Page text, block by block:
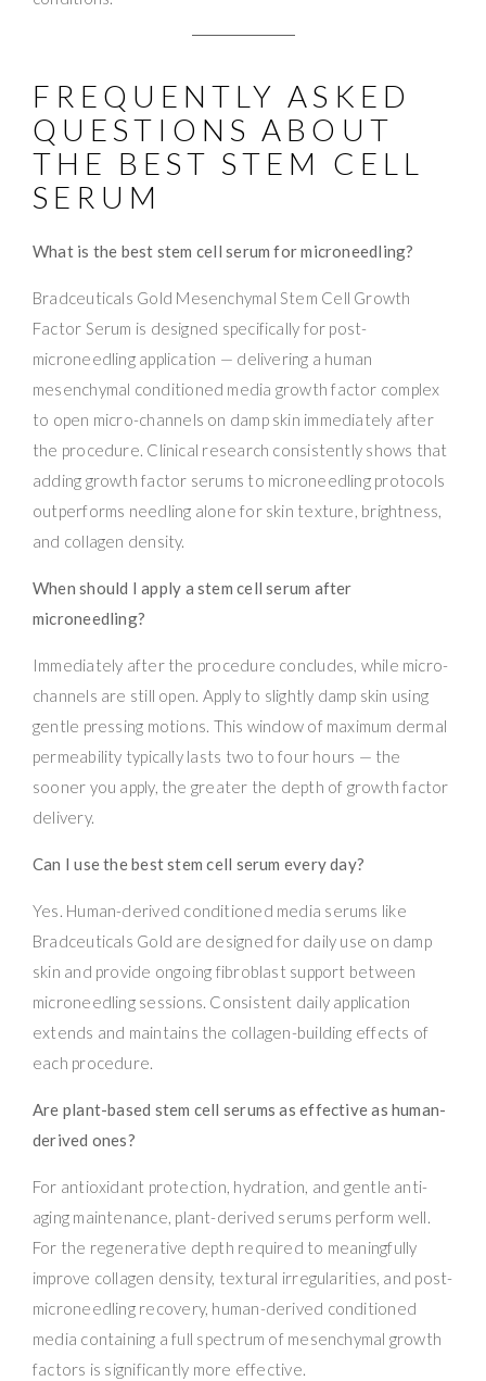
FREQUENTLY ASKED
QUESTIONS ABOUT
THE BEST STEM CELL
SERUM
What is the best stem cell serum for microneedling?
Bradceuticals Gold Mesenchymal Stem Cell Growth
Factor Serum is designed specifically for post-
microneedling application — delivering a human
mesenchymal conditioned media growth factor complex
to open micro-channels on damp skin immediately after
the procedure. Clinical research consistently shows that
adding growth factor serums to microneedling protocols
outperforms needling alone for skin texture, brightness,
and collagen density.
When should I apply a stem cell serum after
microneedling?
Immediately after the procedure concludes, while micro-
channels are still open. Apply to slightly damp skin using
gentle pressing motions. This window of maximum dermal
permeability typically lasts two to four hours — the
sooner you apply, the greater the depth of growth factor
delivery.
Can I use the best stem cell serum every day?
Yes. Human-derived conditioned media serums like
Bradceuticals Gold are designed for daily use on damp
skin and provide ongoing fibroblast support between
microneedling sessions. Consistent daily application
extends and maintains the collagen-building effects of
each procedure.
Are plant-based stem cell serums as effective as human-
derived ones?
For antioxidant protection, hydration, and gentle anti-
aging maintenance, plant-derived serums perform well.
For the regenerative depth required to meaningfully
improve collagen density, textural irregularities, and post-
microneedling recovery, human-derived conditioned
media containing a full spectrum of mesenchymal growth
factors is significantly more effective.